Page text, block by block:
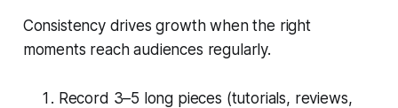
Consistency drives growth when the right
moments reach audiences regularly.
Record 3–5 long pieces (tutorials, reviews,